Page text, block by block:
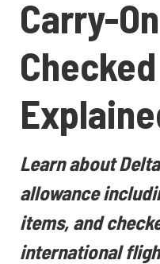
Carry-
Learn about
allowance
items, and
international